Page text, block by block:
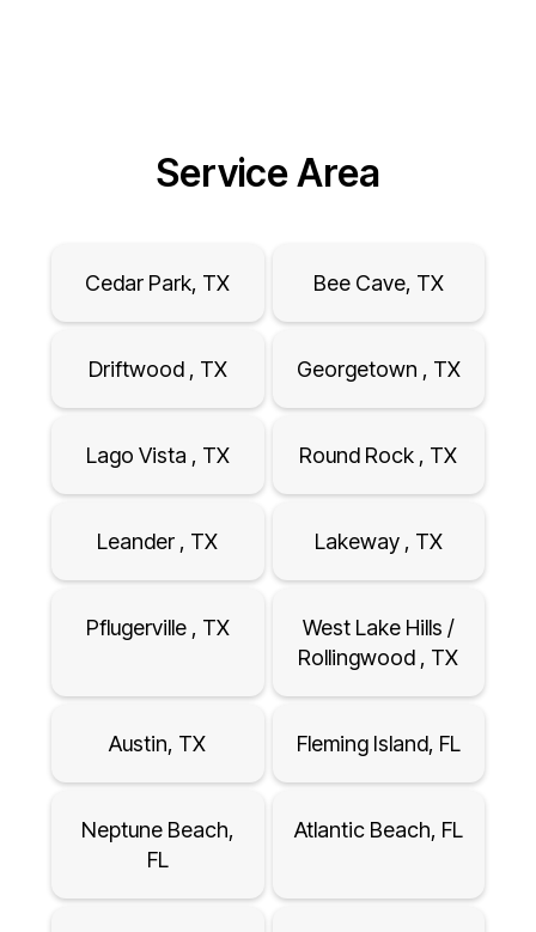
Service Area
Cedar Park, TX Bee Cave, TX
Driftwood , TX Georgetown , TX
Lago Vista , TX Round Rock , TX
Leander , TX Lakeway , TX
Pflugerville , TX
West Lake Hills /
Rollingwood , TX
Austin, TX Fleming Island, FL
Neptune Beach,
FL
Atlantic Beach, FL